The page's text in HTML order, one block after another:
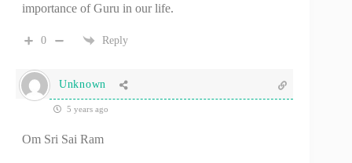
importance of Guru in our life.
0 Reply
Unknown
5 years ago
Om Sri Sai Ram